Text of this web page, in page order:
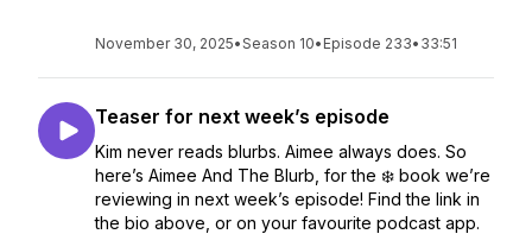
November 30, 2025•Season 10• Episode 233• 33:51
Teaser for next week’s episode
Kim never reads blurbs. Aimee always does. So
here’s Aimee And The Blurb, for the ❄️ book we’re
reviewing in next week’s episode! Find the link in
the bio above, or on your favourite podcast app.